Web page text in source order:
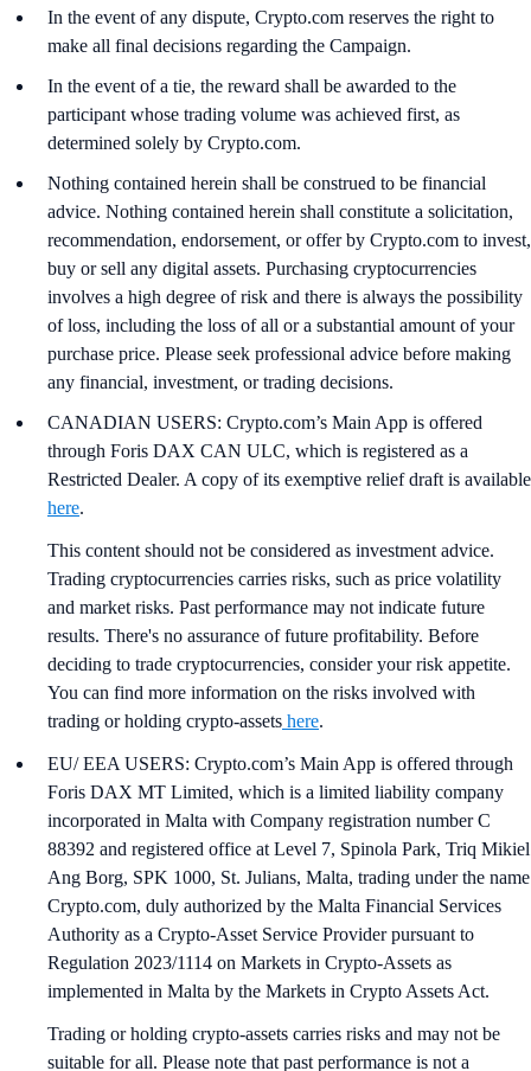
In the event of any dispute, Crypto.com reserves the right to
make all final decisions regarding the Campaign.
In the event of a tie, the reward shall be awarded to the
participant whose trading volume was achieved first, as
determined solely by Crypto.com.
Nothing contained herein shall be construed to be financial
advice. Nothing contained herein shall constitute a solicitation,
recommendation, endorsement, or offer by Crypto.com to invest,
buy or sell any digital assets. Purchasing cryptocurrencies
involves a high degree of risk and there is always the possibility
of loss, including the loss of all or a substantial amount of your
purchase price. Please seek professional advice before making
any financial, investment, or trading decisions.
CANADIAN USERS: Crypto.com’s Main App is offered
through Foris DAX CAN ULC, which is registered as a
Restricted Dealer. A copy of its exemptive relief draft is available
here.
This content should not be considered as investment advice.
Trading cryptocurrencies carries risks, such as price volatility
and market risks. Past performance may not indicate future
results. There's no assurance of future profitability. Before
deciding to trade cryptocurrencies, consider your risk appetite.
You can find more information on the risks involved with
trading or holding crypto-assets here.
EU/ EEA USERS: Crypto.com’s Main App is offered through
Foris DAX MT Limited, which is a limited liability company
incorporated in Malta with Company registration number C
88392 and registered office at Level 7, Spinola Park, Triq Mikiel
Ang Borg, SPK 1000, St. Julians, Malta, trading under the name
Crypto.com, duly authorized by the Malta Financial Services
Authority as a Crypto-Asset Service Provider pursuant to
Regulation 2023/1114 on Markets in Crypto-Assets as
implemented in Malta by the Markets in Crypto Assets Act.
Trading or holding crypto-assets carries risks and may not be
suitable for all. Please note that past performance is not a